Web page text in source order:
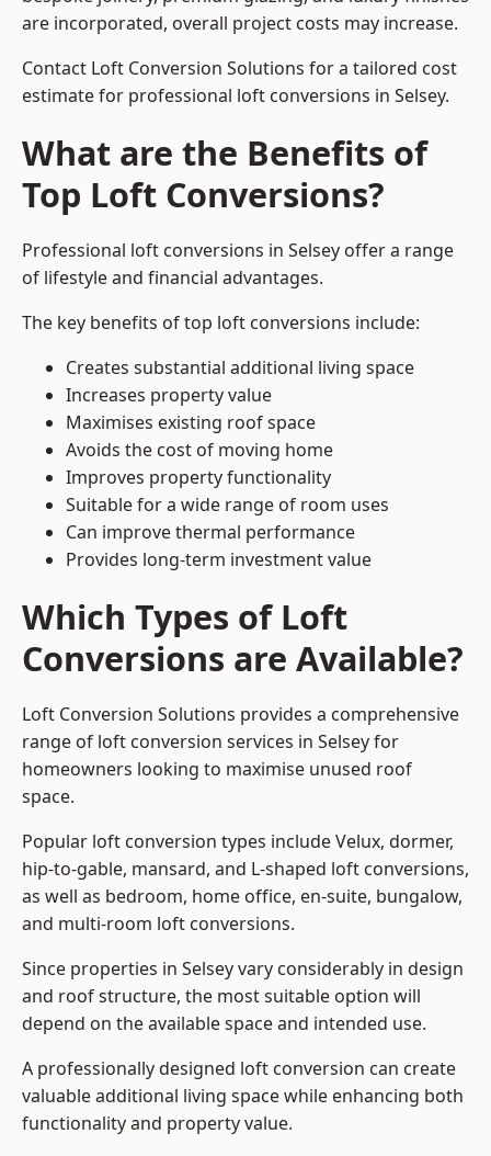
are incorporated, overall project costs may increase.
Contact Loft Conversion Solutions for a tailored cost
estimate for professional loft conversions in Selsey.
What are the Benefits of
Top Loft Conversions?
Professional loft conversions in Selsey offer a range
of lifestyle and financial advantages.
The key benefits of top loft conversions include:
Creates substantial additional living space
Increases property value
Maximises existing roof space
Avoids the cost of moving home
Improves property functionality
Suitable for a wide range of room uses
Can improve thermal performance
Provides long-term investment value
Which Types of Loft
Conversions are Available?
Loft Conversion Solutions provides a comprehensive
range of loft conversion services in Selsey for
homeowners looking to maximise unused roof
space.
Popular loft conversion types include Velux, dormer,
hip-to-gable, mansard, and L-shaped loft conversions,
as well as bedroom, home office, en-suite, bungalow,
and multi-room loft conversions.
Since properties in Selsey vary considerably in design
and roof structure, the most suitable option will
depend on the available space and intended use.
A professionally designed loft conversion can create
valuable additional living space while enhancing both
functionality and property value.